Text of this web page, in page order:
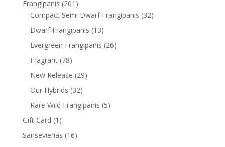
Frangipanis 201 201
products
Compact Semi Dwarf Frangipanis 3232
Dwarf Frangipanis 1313
products
Evergreen Frangipanis 2626
Fragrant 7878
products
New Release 2929
Our Hybrids 3232
products
Rare Wild Frangipanis 55
Gift Card 1 1
product
Sansevierias 1616